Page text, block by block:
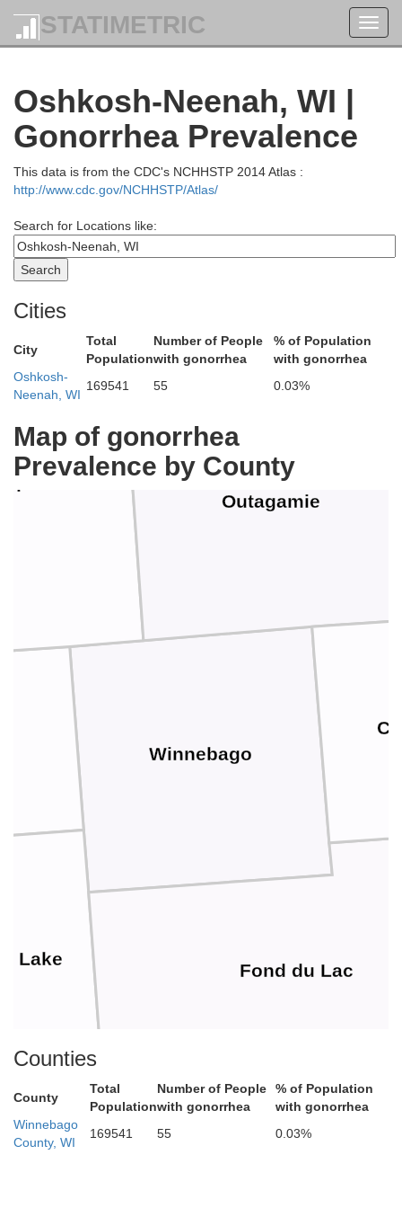
STATIMETRIC
Oshkosh-Neenah, WI |
Gonorrhea Prevalence
This data is from the CDC's NCHHSTP 2014 Atlas :
http://www.cdc.gov/NCHHSTP/Atlas/
Search for Locations like:
Cities
City
Total
Population
Number of People
with gonorrhea
% of Population
with gonorrhea
Oshkosh-
Neenah, WI
169541 55 0.03%
Map of gonorrhea
Prevalence by County
Winnebago
Shawano
Outagamie
Menominee
Lake
Fond du Lac
Counties
County
Total
Population
Number of People
with gonorrhea
% of Population
with gonorrhea
Winnebago
County, WI
169541 55 0.03%